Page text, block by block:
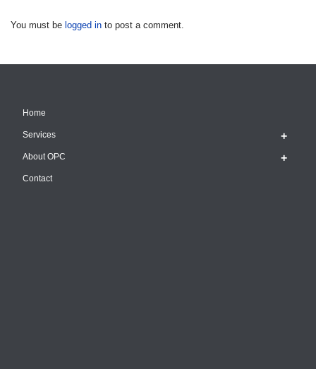
You must be logged in to post a comment.
Home
Services
About OPC
Contact